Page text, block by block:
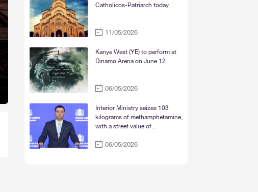
Catholicos-Patriarch today
11/05/2026
Kanye West (YE) to perform at
Dinamo Arena on June 12
06/05/2026
Interior Ministry seizes 103
kilograms of methamphetamine,
with a street value of
06/05/2026